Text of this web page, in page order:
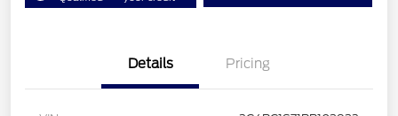
Details Pricing